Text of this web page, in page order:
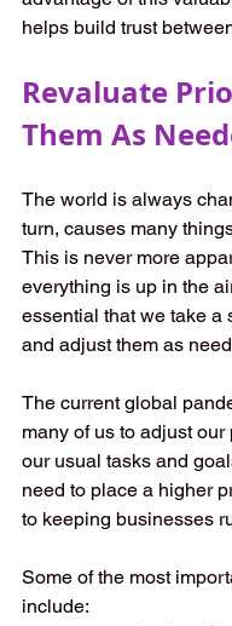
helps build trust
Revaluate
Them As
The world is always
turn, causes many
This is never more
everything is up in the
essential that we take a
and adjust them as
The current global
many of us to adjust
our usual tasks and
need to place a higher
to keeping businesses
Some of the most
include: